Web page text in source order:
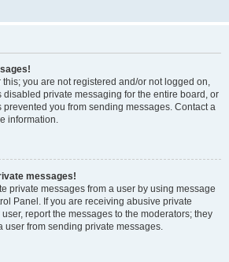
you are not registered and/or not logged on,
private messaging for the entire board, or
you from sending messages. Contact a
information.
messages!
private messages from a user by using message
Panel. If you are receiving abusive private
report the messages to the moderators; they
user from sending private messages.